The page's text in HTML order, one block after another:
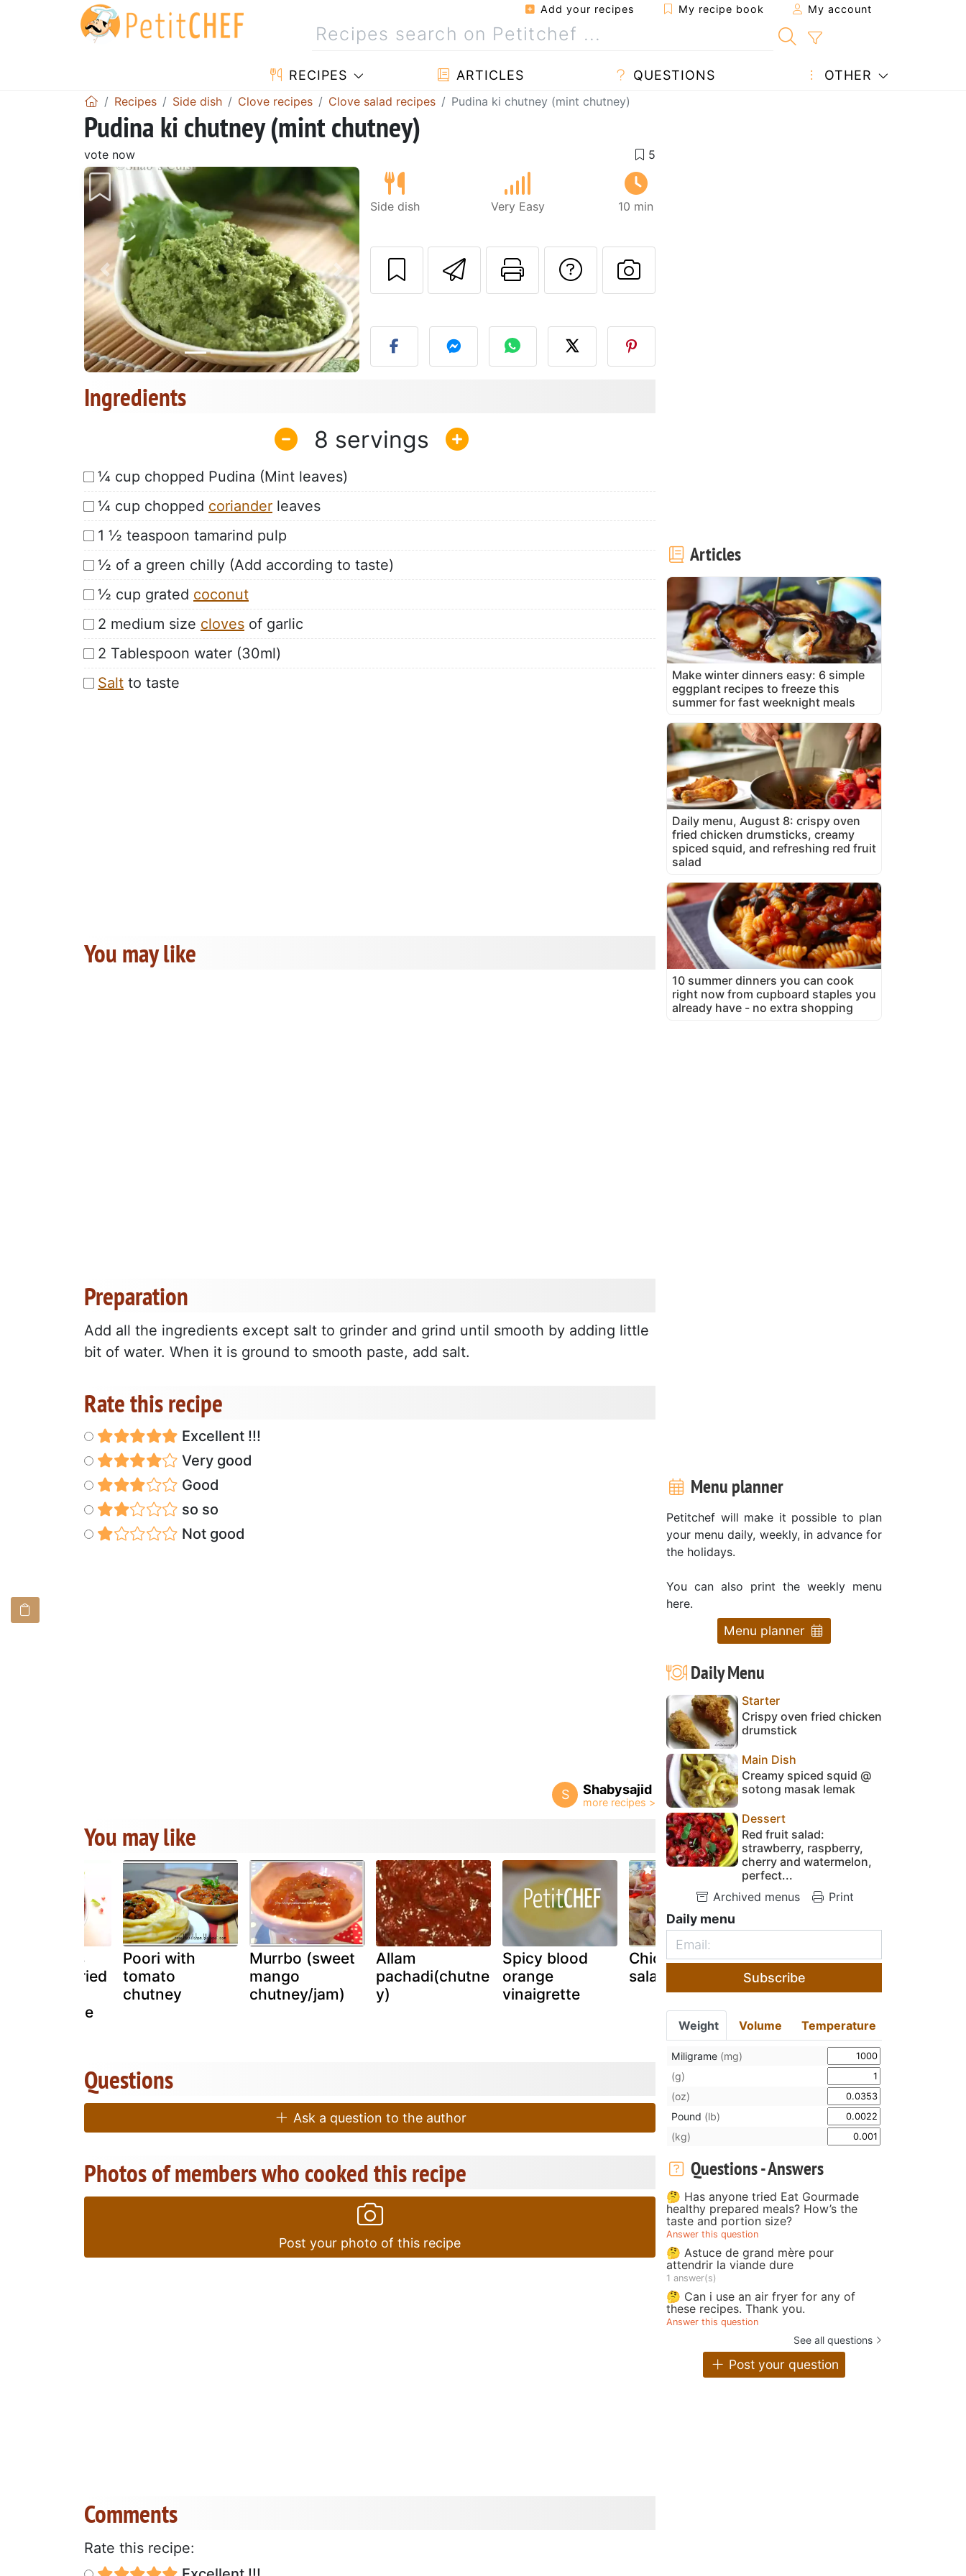
Add your recipes My recipe book My account
RECIPES ARTICLES QUESTIONS OTHER
Recipes Side dish Clove recipes Clove salad recipes Pudina ki chutney (mint chutney)
Pudina ki chutney (mint chutney)
vote now
Previous Next
Side dish Very Easy 10 min
Send this recipe to a friend
Print this page
Ask a question to the author
Post your photo of this recipe
Ingredients
8
¼ cup chopped Pudina (Mint leaves)
¼ cup chopped coriander leaves
1 ½ teaspoon tamarind pulp
½ of a green chilly (Add according to taste)
½ cup grated coconut
2 medium size cloves of garlic
2 Tablespoon water (30ml)
Salt to taste
You may like
Preparation
Add all the ingredients except salt to grinder and grind until smooth by adding little
bit of water. When it is ground to smooth paste, add salt.
Rate this recipe
Excellent !!!
Very good
Good
so so
Not good
S Shabysajid
You may like
cous
with dried
Poori with
tomato
chutney
Murrbo (sweet
mango
chutney/jam)
Allam
pachadi(chutne
y)
Spicy blood
orange
vinaigrette
Chicken feet
salad
Fantastic figs
Boiled
Questions
Ask a question to the author
Photos of members who cooked this recipe
Post your photo of this recipe
Comments
Rate this recipe:
Articles
Make winter dinners easy: 6 simple
eggplant recipes to freeze this
summer for fast weeknight meals
Daily menu, August 8: crispy oven
fried chicken drumsticks, creamy
spiced squid, and refreshing red fruit
salad
10 summer dinners you can cook
right now from cupboard staples you
already have - no extra shopping
Menu planner
Petitchef will make it possible to plan
your menu daily, weekly, in advance for
the holidays.
You can also print the weekly menu
here.
Menu planner
Daily Menu
Starter
Crispy oven fried chicken
drumstick
Main Dish
Creamy spiced squid @
sotong masak lemak
Dessert
Red fruit salad:
strawberry, raspberry,
cherry and watermelon,
perfect...
Archived menus
Print
Daily menu
Subscribe
Weight Volume Temperature
Miligrame (mg)
(g)
(oz)
Pound (lb)
(kg)
Questions - Answers
🤔 Has anyone tried Eat Gourmade
healthy prepared meals? How’s the
taste and portion size?
Answer this question
🤔 Astuce de grand mère pour
attendrir la viande dure
1 answer(s)
🤔 Can i use an air fryer for any of
these recipes. Thank you.
Answer this question
See all questions
Post your question